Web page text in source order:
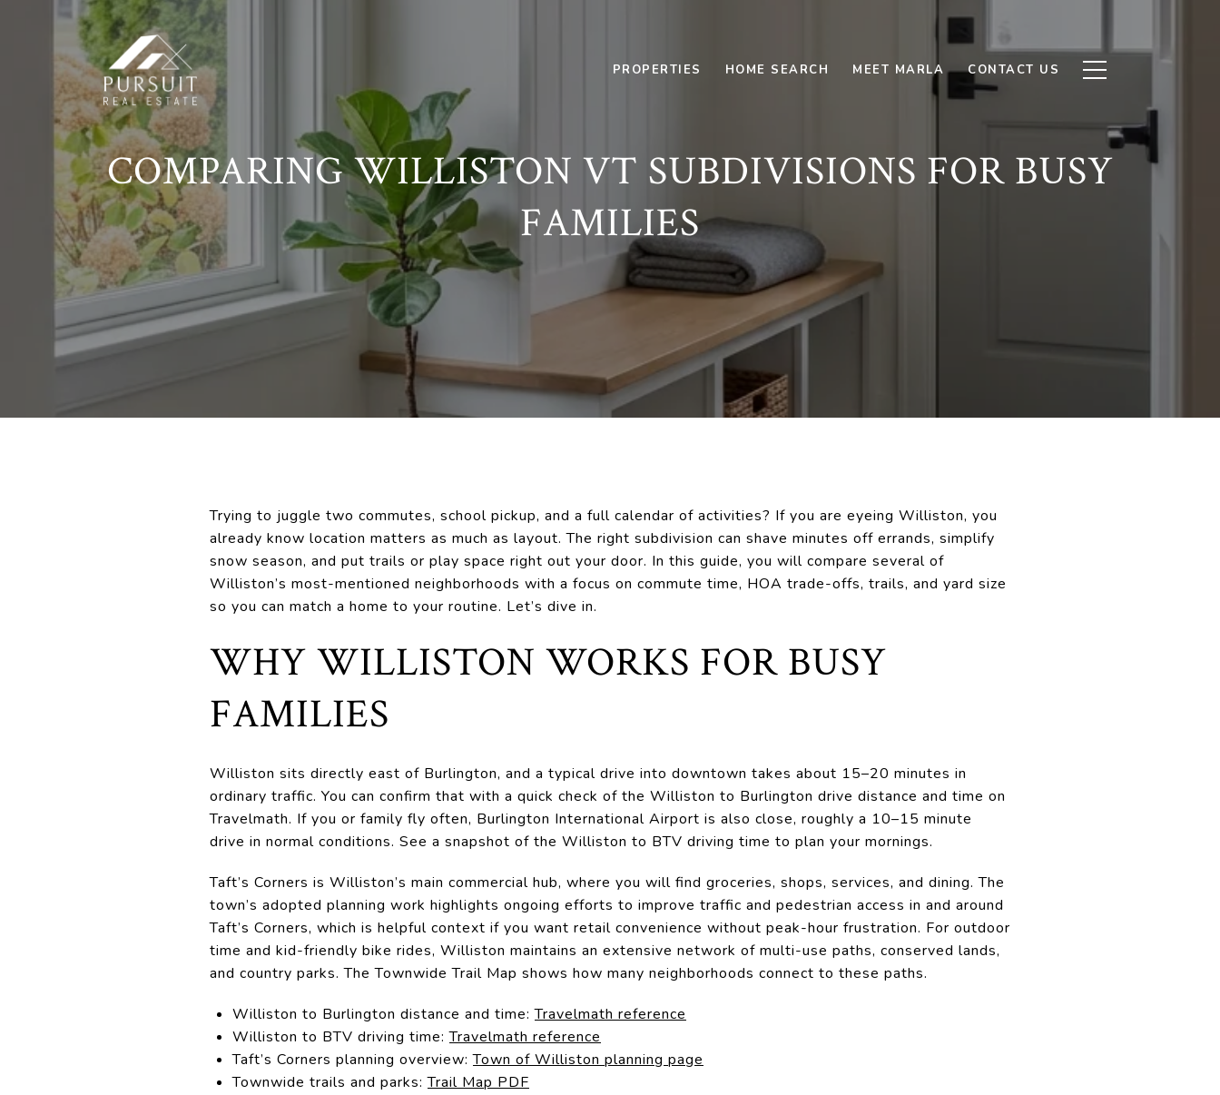
PROPERTIES HOME SEARCH MEET MARLA CONTACT US
COMPARING WILLISTON VT SUBDIVISIONS FOR BUSY
FAMILIES
Trying to juggle two commutes, school pickup, and a full calendar of activities? If you are eyeing Williston, you
already know location matters as much as layout. The right subdivision can shave minutes off errands, simplify
snow season, and put trails or play space right out your door. In this guide, you will compare several of
Williston’s most-mentioned neighborhoods with a focus on commute time, HOA trade-offs, trails, and yard size
so you can match a home to your routine. Let’s dive in.
WHY WILLISTON WORKS FOR BUSY
FAMILIES
Williston sits directly east of Burlington, and a typical drive into downtown takes about 15–20 minutes in
ordinary traffic. You can confirm that with a quick check of the Williston to Burlington drive distance and time on
Travelmath. If you or family fly often, Burlington International Airport is also close, roughly a 10–15 minute
drive in normal conditions. See a snapshot of the Williston to BTV driving time to plan your mornings.
Taft’s Corners is Williston’s main commercial hub, where you will find groceries, shops, services, and dining. The
town’s adopted planning work highlights ongoing efforts to improve traffic and pedestrian access in and around
Taft’s Corners, which is helpful context if you want retail convenience without peak-hour frustration. For outdoor
time and kid-friendly bike rides, Williston maintains an extensive network of multi-use paths, conserved lands,
and country parks. The Townwide Trail Map shows how many neighborhoods connect to these paths.
Williston to Burlington distance and time:Travelmath reference
Williston to BTV driving time:Travelmath reference
Taft’s Corners planning overview:Town of Williston planning page
Townwide trails and parks:Trail Map PDF